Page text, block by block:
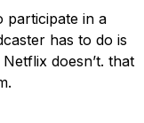
participate in a
has to do is
doesn’t. that